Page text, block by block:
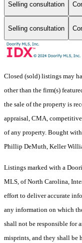
Selling consultation
Selling consultation
Closed (sold) listings may
other than the firm(s)
the sale of the property is
appraisal, CMA,
of any property. Bought
Phillip DeMuth, Keller
Listings marked with a
MLS, of North Carolina,
effort to deliver accurate
any information on which
shall not be responsible for
misprints, and they shall be